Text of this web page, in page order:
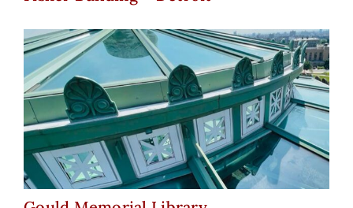
Gould Memorial Library